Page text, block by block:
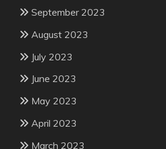
September 2023
August 2023
July 2023
June 2023
May 2023
April 2023
March 2023